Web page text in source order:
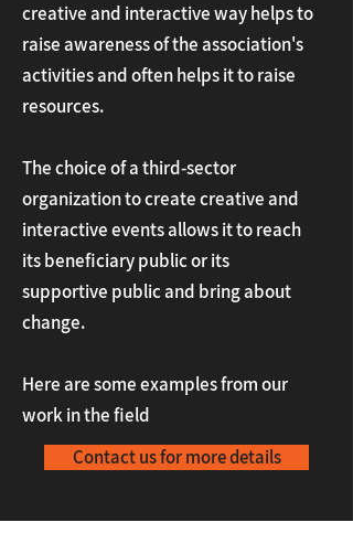
creative and interactive way helps to
raise awareness of the association's
activities and often helps it to raise
resources.
The choice of a third-sector
organization to create creative and
interactive events allows it to reach
its beneficiary public or its
supportive public and bring about
change.
Here are some examples from our
work in the field
Contact us for more details